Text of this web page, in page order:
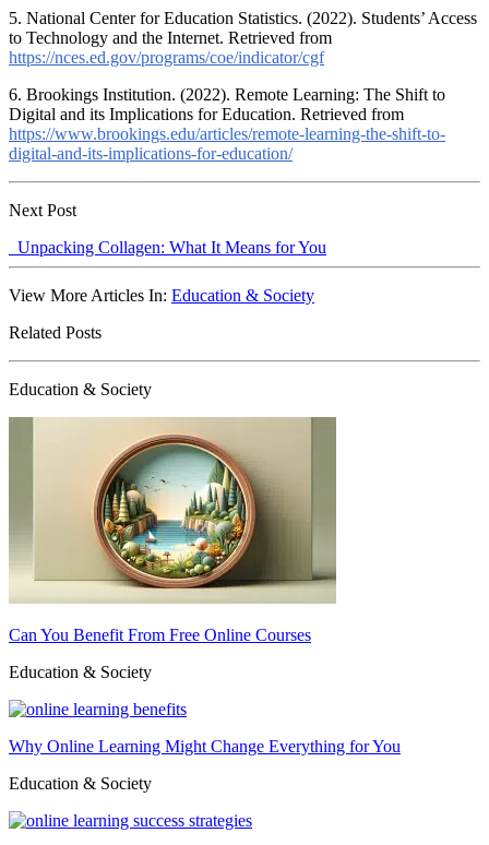
5. National Center for Education Statistics. (2022). Students’ Access
to Technology and the Internet. Retrieved from
https://nces.ed.gov/programs/coe/indicator/cgf
6. Brookings Institution. (2022). Remote Learning: The Shift to
Digital and its Implications for Education. Retrieved from
https://www.brookings.edu/articles/remote-learning-the-shift-to-
digital-and-its-implications-for-education/
Next Post
Unpacking Collagen: What It Means for You
View More Articles In: Education & Society
Related Posts
Education & Society
Can You Benefit From Free Online Courses
Education & Society
Why Online Learning Might Change Everything for You
Education & Society